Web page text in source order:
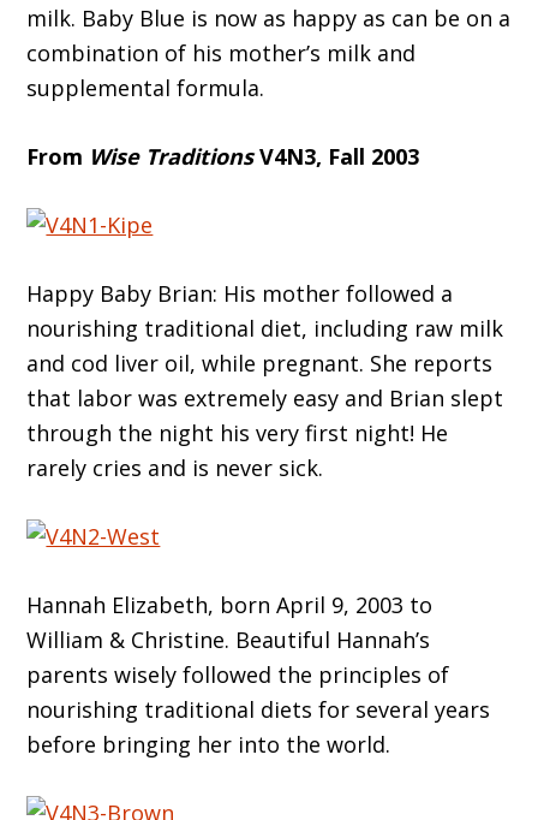
milk. Baby Blue is now as happy as can be on a
combination of his mother’s milk and
supplemental formula.
From Wise TraditionsV4N3, Fall 2003
Happy Baby Brian: His mother followed a
nourishing traditional diet, including raw milk
and cod liver oil, while pregnant. She reports
that labor was extremely easy and Brian slept
through the night his very first night! He
rarely cries and is never sick.
Hannah Elizabeth, born April 9, 2003 to
William & Christine. Beautiful Hannah’s
parents wisely followed the principles of
nourishing traditional diets for several years
before bringing her into the world.